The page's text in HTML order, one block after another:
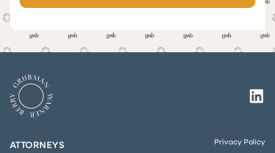
ATTORNEYS Privacy Policy